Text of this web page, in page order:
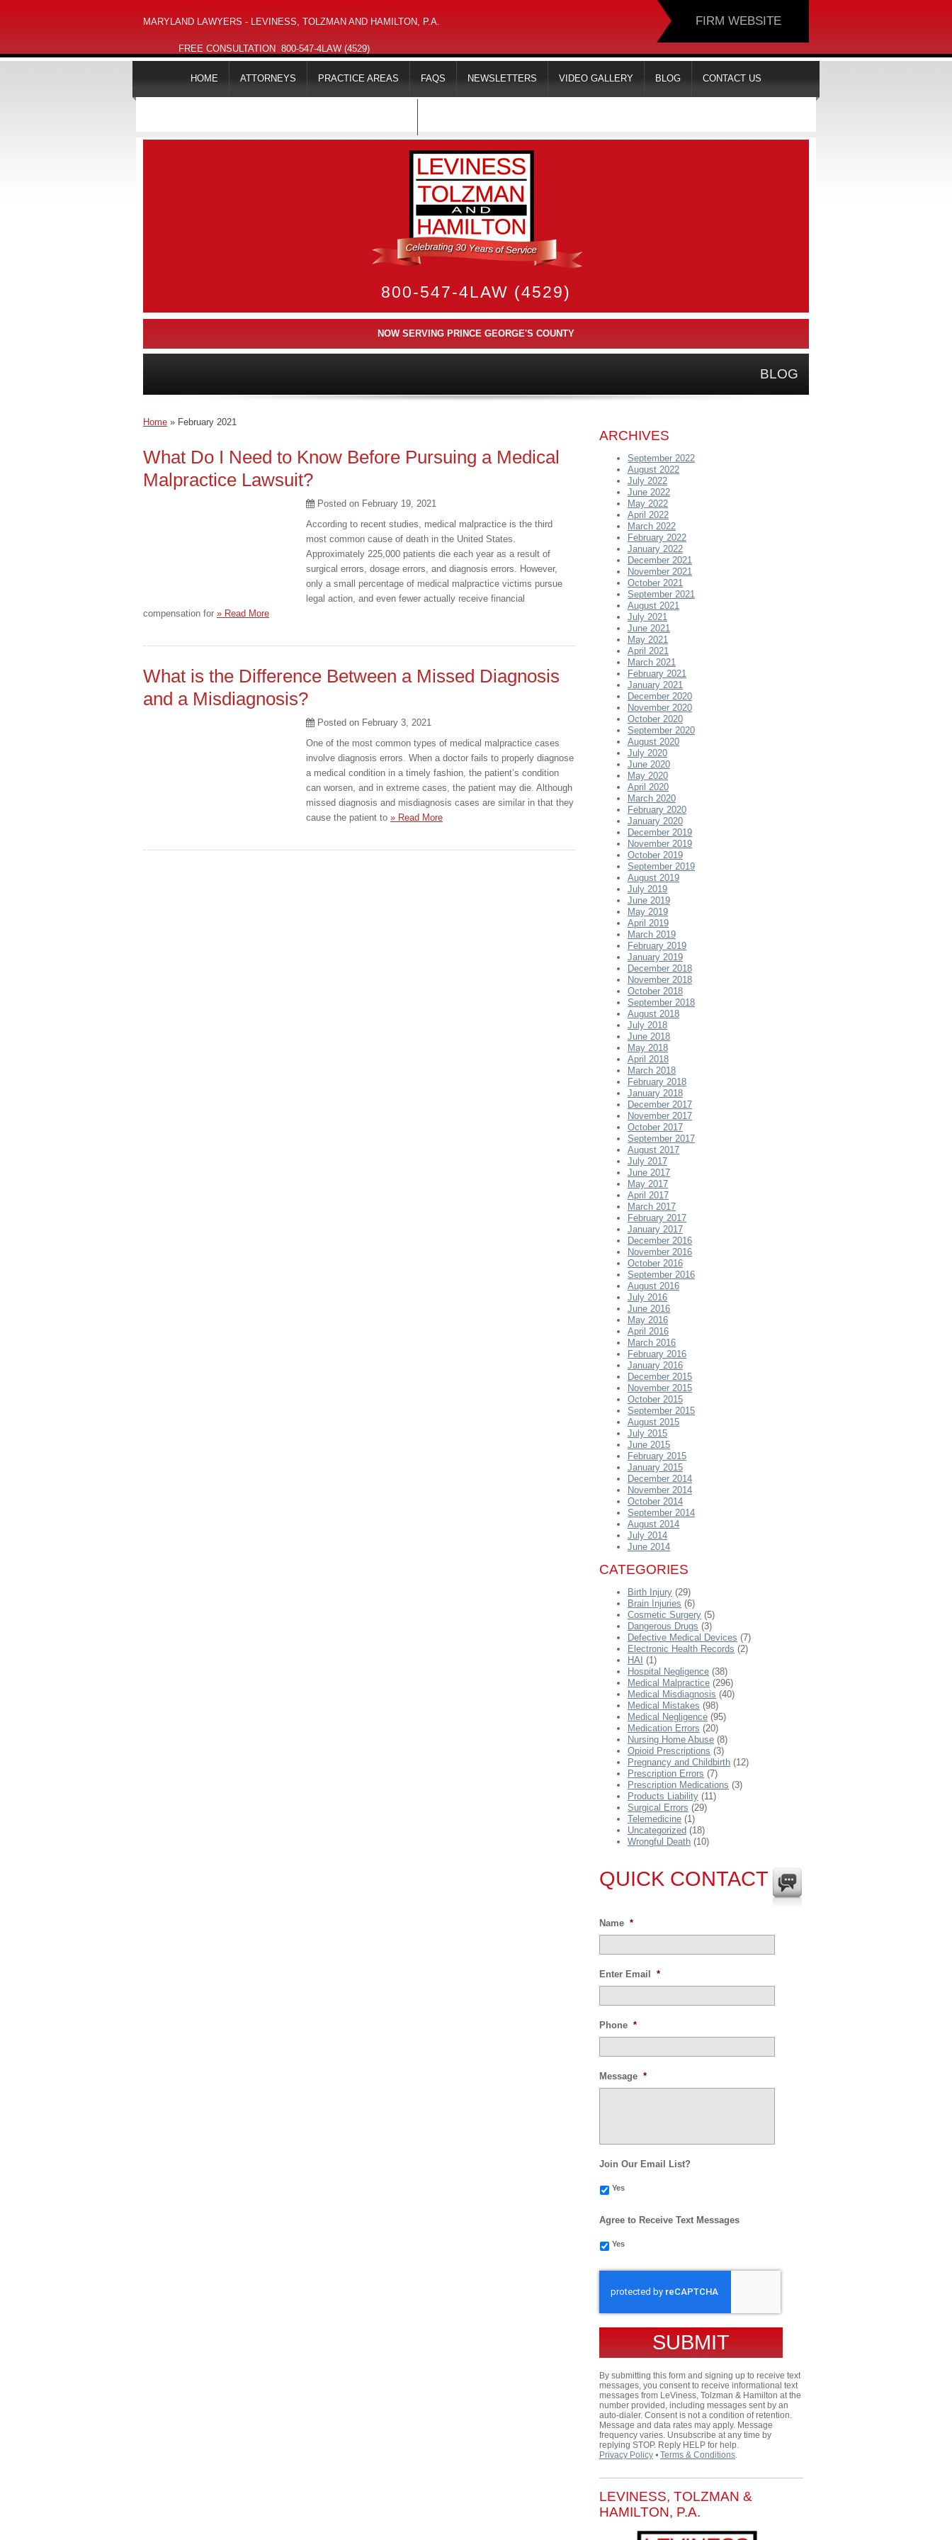
MARYLAND LAWYERS - LEVINESS, TOLZMAN AND HAMILTON, P.A.
FREE CONSULTATION 800-547-4LAW (4529)
FIRM WEBSITE
HOME ATTORNEYS PRACTICE AREAS FAQS NEWSLETTERS VIDEO GALLERY BLOG CONTACT US
800-547-4LAW (4529)
NOW SERVING PRINCE GEORGE'S COUNTY
BLOG
Home » February 2021
What Do I Need to Know Before Pursuing a Medical
Malpractice Lawsuit?
Posted on February 19, 2021
According to recent studies, medical malpractice is the third
most common cause of death in the United States.
Approximately 225,000 patients die each year as a result of
surgical errors, dosage errors, and diagnosis errors. However,
only a small percentage of medical malpractice victims pursue
legal action, and even fewer actually receive financial
compensation for » Read More
What is the Difference Between a Missed Diagnosis
and a Misdiagnosis?
Posted on February 3, 2021
One of the most common types of medical malpractice cases
involve diagnosis errors. When a doctor fails to properly diagnose
a medical condition in a timely fashion, the patient’s condition
can worsen, and in extreme cases, the patient may die. Although
missed diagnosis and misdiagnosis cases are similar in that they
cause the patient to » Read More
ARCHIVES
September 2022
August 2022
July 2022
June 2022
May 2022
April 2022
March 2022
February 2022
January 2022
December 2021
November 2021
October 2021
September 2021
August 2021
July 2021
June 2021
May 2021
April 2021
March 2021
February 2021
January 2021
December 2020
November 2020
October 2020
September 2020
August 2020
July 2020
June 2020
May 2020
April 2020
March 2020
February 2020
January 2020
December 2019
November 2019
October 2019
September 2019
August 2019
July 2019
June 2019
May 2019
April 2019
March 2019
February 2019
January 2019
December 2018
November 2018
October 2018
September 2018
August 2018
July 2018
June 2018
May 2018
April 2018
March 2018
February 2018
January 2018
December 2017
November 2017
October 2017
September 2017
August 2017
July 2017
June 2017
May 2017
April 2017
March 2017
February 2017
January 2017
December 2016
November 2016
October 2016
September 2016
August 2016
July 2016
June 2016
May 2016
April 2016
March 2016
February 2016
January 2016
December 2015
November 2015
October 2015
September 2015
August 2015
July 2015
June 2015
February 2015
January 2015
December 2014
November 2014
October 2014
September 2014
August 2014
July 2014
June 2014
CATEGORIES
Birth Injury (29)
Brain Injuries (6)
Cosmetic Surgery (5)
Dangerous Drugs (3)
Defective Medical Devices (7)
Electronic Health Records (2)
HAI (1)
Hospital Negligence (38)
Medical Malpractice (296)
Medical Misdiagnosis (40)
Medical Mistakes (98)
Medical Negligence (95)
Medication Errors (20)
Nursing Home Abuse (8)
Opioid Prescriptions (3)
Pregnancy and Childbirth (12)
Prescription Errors (7)
Prescription Medications (3)
Products Liability (11)
Surgical Errors (29)
Telemedicine (1)
Uncategorized (18)
Wrongful Death (10)
QUICK CONTACT
Name *
Enter Email *
Phone *
Message *
Join Our Email List?
Yes
Agree to Receive Text Messages
Yes
By submitting this form and signing up to receive text
messages, you consent to receive informational text
messages from LeViness, Tolzman & Hamilton at the
number provided, including messages sent by an
auto-dialer. Consent is not a condition of retention.
Message and data rates may apply. Message
frequency varies. Unsubscribe at any time by
replying STOP. Reply HELP for help.
Privacy Policy ⦁ Terms & Conditions.
LEVINESS, TOLZMAN &
HAMILTON, P.A.